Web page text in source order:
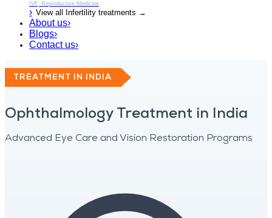
IVF, Reproductive Medicine
› View all Infertility treatments →
About us›
Blogs›
Contact us›
TREATMENT IN INDIA
Ophthalmology Treatment in India
Advanced Eye Care and Vision Restoration Programs